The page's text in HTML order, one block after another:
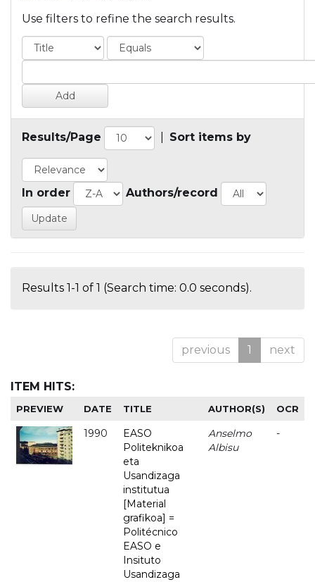
Use filters to refine the search results.
Results/Page Sort items by
In order Authors/record
Results 1-1 of 1 (Search time: 0.0 seconds).
previous 1 next
ITEM HITS:
PREVIEW DATE TITLE AUTHOR(S) OCR
1990
EASO
Politeknikoa
eta
Usandizaga
institutua
[Material
grafikoa] =
Politécnico
EASO e
Insituto
Usandizaga
Anselmo
Albisu
-